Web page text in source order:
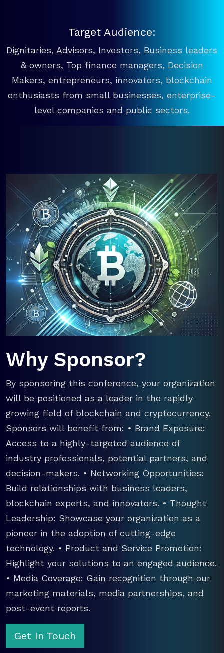
Target Audience:
Dignitaries, Advisors, Investors, Business leaders
& owners, Top finance managers, Decision
Makers, entrepreneurs, innovators, blockchain
enthusiasts from small businesses, enterprise-
level companies and public sectors.
Why Sponsor?
By sponsoring this conference, your organization
will be positioned as a leader in the rapidly
growing field of blockchain and cryptocurrency.
Sponsors will benefit from: • Brand Exposure:
Access to a highly-targeted audience of
industry professionals, potential partners, and
decision-makers. • Networking Opportunities:
Build relationships with business leaders,
blockchain experts, and innovators. • Thought
Leadership: Showcase your organization as a
pioneer in the adoption of cutting-edge
technology. • Product and Service Promotion:
Highlight your solutions to an engaged audience.
• Media Coverage: Gain recognition through our
marketing materials, media partnerships, and
post-event reports.
Get In Touch